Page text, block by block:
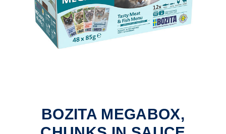
BOZITA MEGABOX,